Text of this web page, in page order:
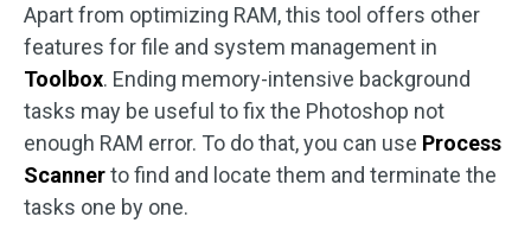
Apart from optimizing RAM, this tool offers other
features for file and system management in
Toolbox. Ending memory-intensive background
tasks may be useful to fix the Photoshop not
enough RAM error. To do that, you can use Process
Scannerto find and locate them and terminate the
tasks one by one.